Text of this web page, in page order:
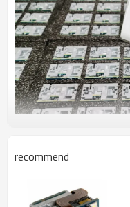
recommend